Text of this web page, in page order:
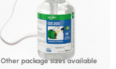
Other package sizes available